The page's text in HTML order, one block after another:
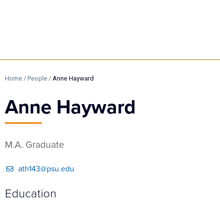
Home / People / Anne Hayward
Anne Hayward
M.A. Graduate
ath143@psu.edu
Education